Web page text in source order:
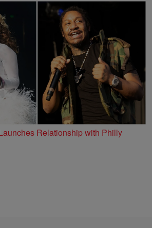
Relationship with Philly